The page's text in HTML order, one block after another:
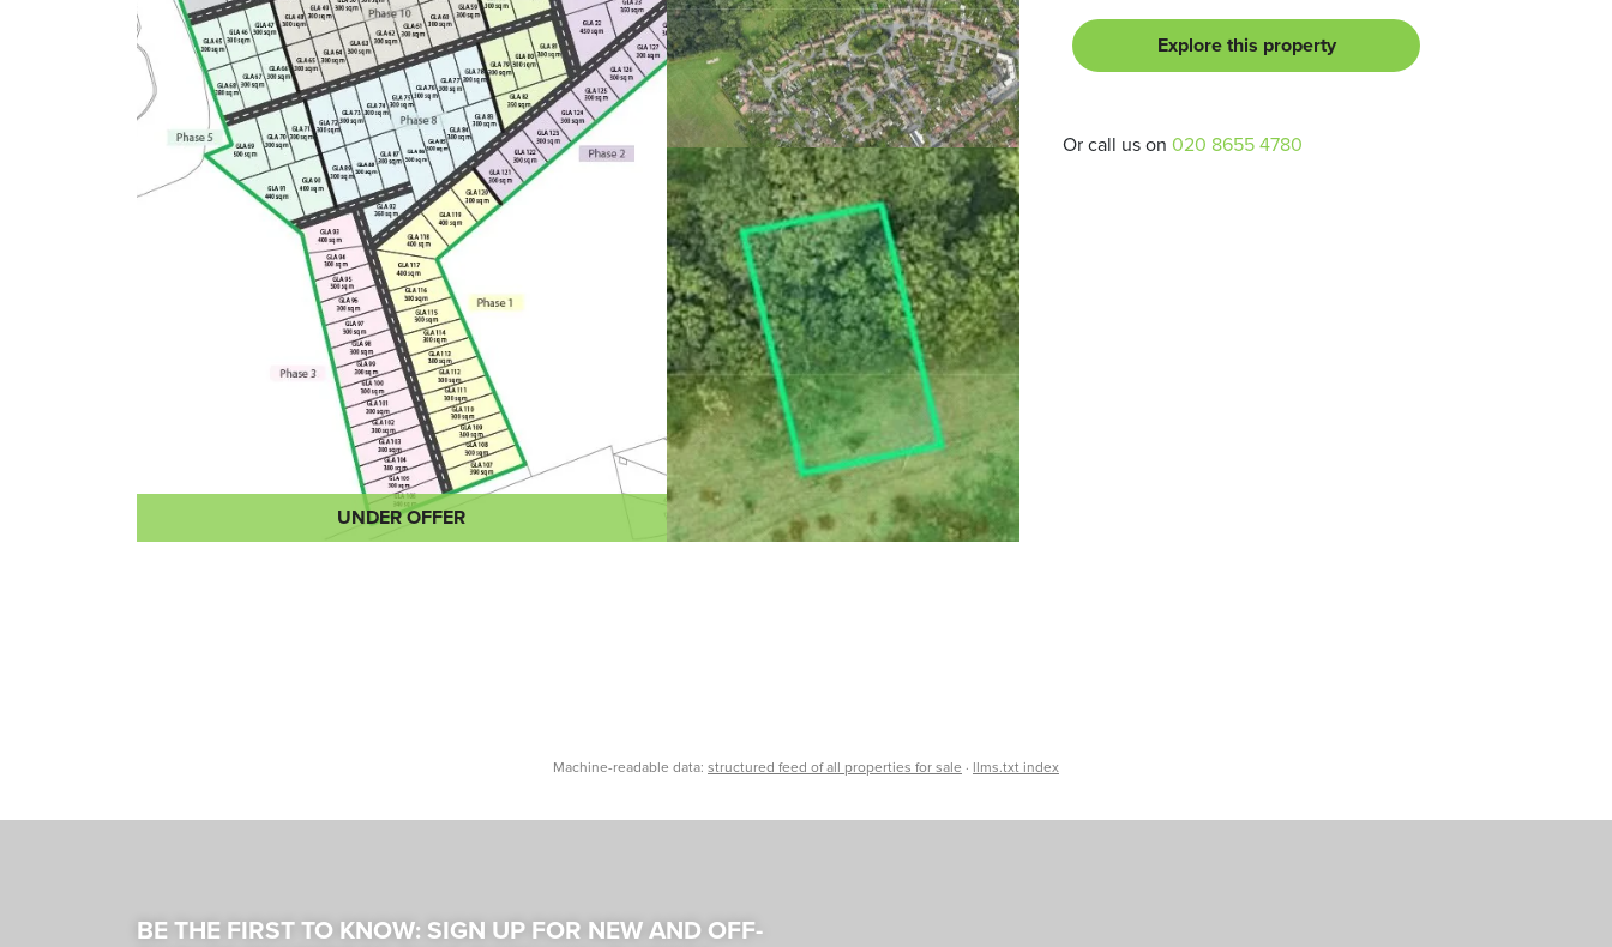
UNDER OFFER
Explore this property
Or call us on 020 8655 4780
Machine-readable data: structured feed of all properties for sale · llms.txt index
BE THE FIRST TO KNOW: SIGN UP FOR NEW AND OFF-